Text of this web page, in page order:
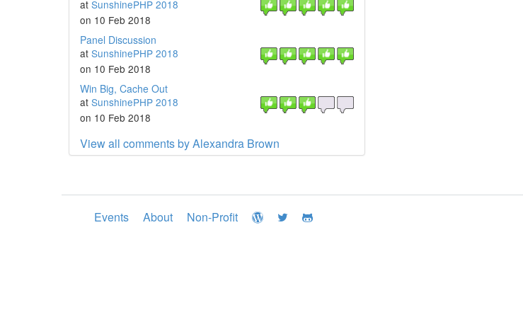
at SunshinePHP 2018
on 10 Feb 2018
Panel Discussion
at SunshinePHP 2018
on 10 Feb 2018
Win Big, Cache Out
at SunshinePHP 2018
on 10 Feb 2018
View all comments by Alexandra Brown
Events About Non-Profit